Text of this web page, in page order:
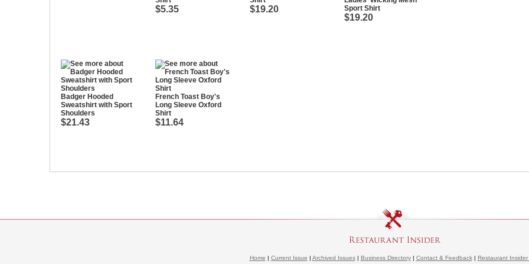
$5.35 $19.20
Sport Shirt
$19.20
Badger Hooded
Sweatshirt with Sport
Shoulders
$21.43
French Toast Boy's
Long Sleeve Oxford
Shirt
$11.64
Home | Current Issue | Archived Issues| Business Directory| Contact & Feedback| Restaurant Insider